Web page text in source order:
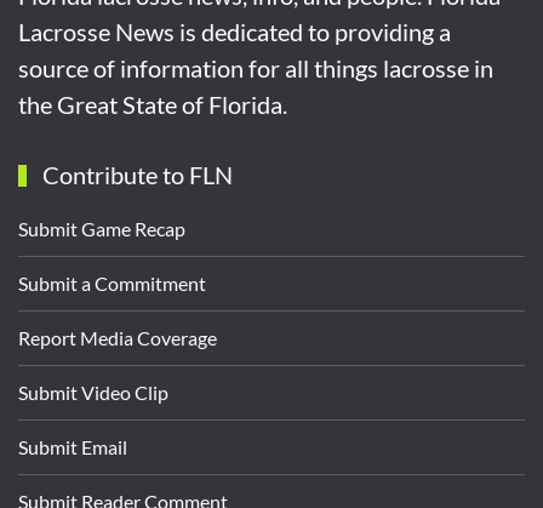
Lacrosse News is dedicated to providing a
source of information for all things lacrosse in
the Great State of Florida.
Contribute to FLN
Submit Game Recap
Submit a Commitment
Report Media Coverage
Submit Video Clip
Submit Email
Submit Reader Comment